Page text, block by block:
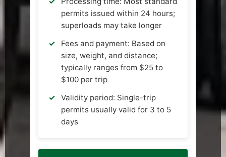
permits issued within 24 hours;
superloads may take longer
Fees and payment: Based on
size, weight, and distance;
typically ranges from $25 to
$100 per trip
Validity period: Single-trip
permits usually valid for 3 to 5
days